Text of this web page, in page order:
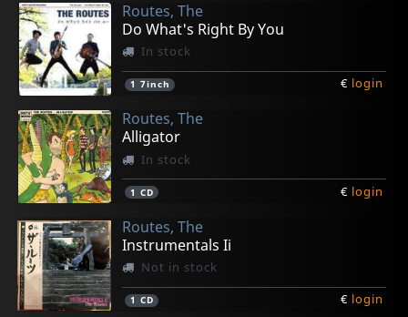
Routes, The
Do What's Right By You
In stock
1 7inch € login
Routes, The
Alligator
In stock
1 CD € login
Routes, The
Instrumentals Ii
Not in stock
1 CD € login